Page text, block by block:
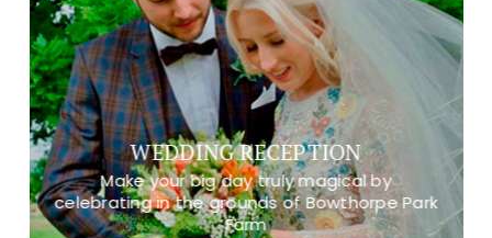
WEDDING RECEPTION
Make your big day truly magical by
celebrating in the grounds of Bowthorpe Park
Farm